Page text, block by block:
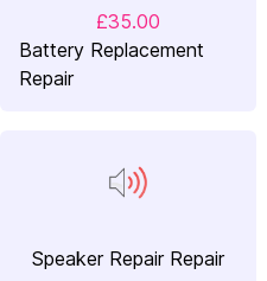
£35.00
Battery Replacement
Repair
Speaker Repair Repair